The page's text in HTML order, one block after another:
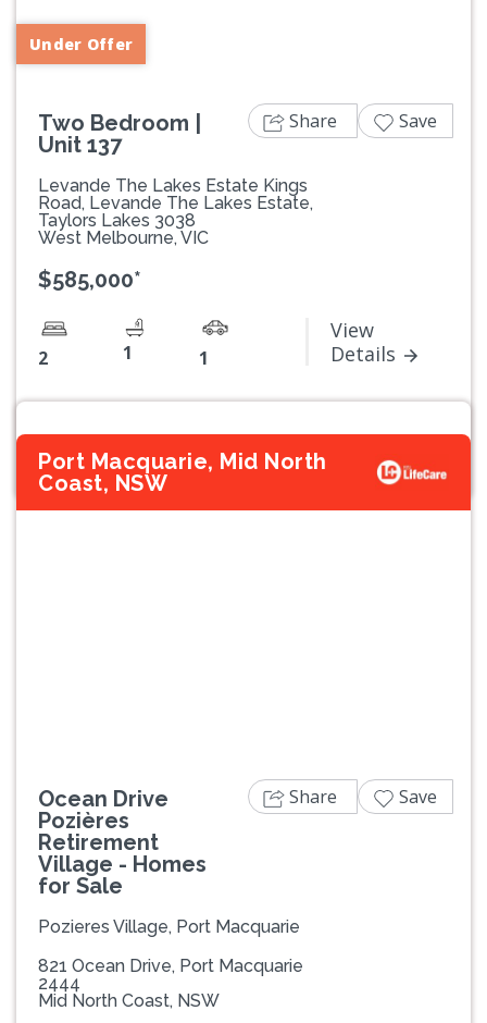
Under Offer
Two Bedroom |
Unit 137
Levande The Lakes Estate Kings
Road, Levande The Lakes Estate,
Taylors Lakes 3038
West Melbourne, VIC
$585,000*
2 1 1
View
Details
Share Save
Port Macquarie, Mid North
Coast, NSW
Ocean Drive
Pozières
Retirement
Village - Homes
for Sale
Pozieres Village, Port Macquarie
821 Ocean Drive, Port Macquarie
2444
Mid North Coast, NSW
Share Save